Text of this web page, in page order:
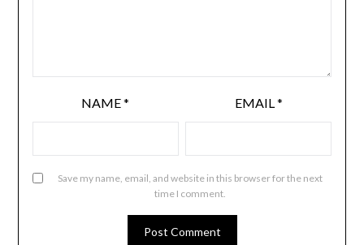
NAME* EMAIL*
Save my name, email, and website in this browser for the next
time I comment.